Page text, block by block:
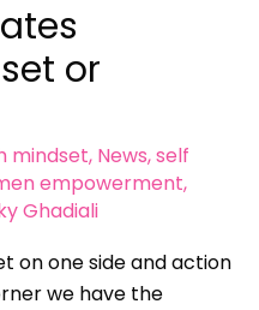
or
mindset, News,self
empowerment,
Ghadiali
on one side and action
we have the